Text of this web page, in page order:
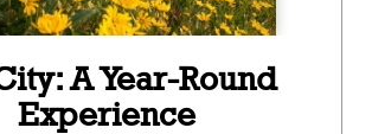
A Year-Round
Experience